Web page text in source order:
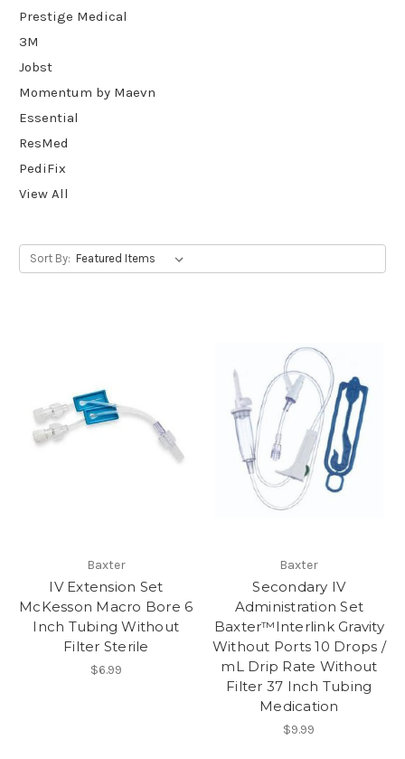
Prestige Medical
3M
Jobst
Momentum by Maevn
Essential
ResMed
PediFix
View All
Sort By:
Baxter
IV Extension Set
McKesson Macro Bore 6
Inch Tubing Without
Filter Sterile
$6.99
Baxter
Secondary IV
Administration Set
Baxter™Interlink Gravity
Without Ports 10 Drops /
mL Drip Rate Without
Filter 37 Inch Tubing
Medication
$9.99